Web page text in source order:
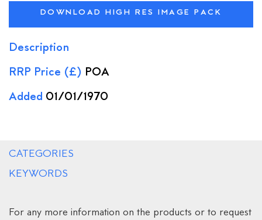
DOWNLOAD HIGH RES IMAGE PACK
Description
RRP Price (£) POA
Added 01/01/1970
CATEGORIES
KEYWORDS
For any more information on the products or to request